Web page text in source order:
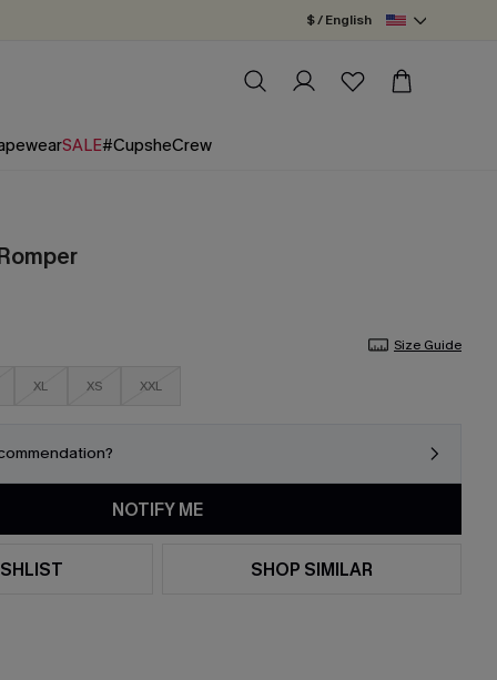
$ / English
SALE#CupsheCrew
Size Guide
XL XS XXL
NOTIFY ME
SHOP SIMILAR